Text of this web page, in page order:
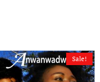
Sale!